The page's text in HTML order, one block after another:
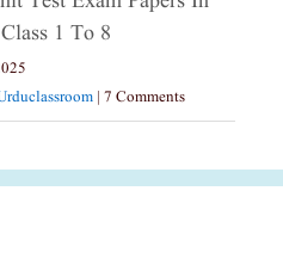
1 To 8
| 7 Comments